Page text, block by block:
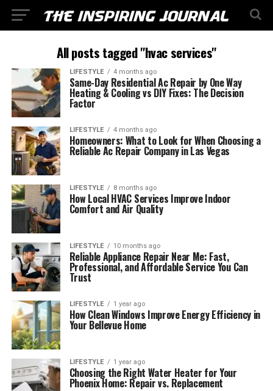
All posts tagged "hvac services"
LIFESTYLE 4 months ago
Same-Day Residential Ac Repair by One Way
Heating & Cooling vs DIY Fixes: The Decision
Factor
LIFESTYLE 4 months ago
Homeowners: What to Look for When Choosing a
Reliable Ac Repair Company in Las Vegas
LIFESTYLE 8 months ago
How Local HVAC Services Improve Indoor
Comfort and Air Quality
LIFESTYLE 10 months ago
Reliable Appliance Repair Near Me: Fast,
Professional, and Affordable Service You Can
Trust
LIFESTYLE 1 year ago
How Clean Windows Improve Energy Efficiency in
Your Bellevue Home
LIFESTYLE 1 year ago
Choosing the Right Water Heater for Your
Phoenix Home: Repair vs. Replacement